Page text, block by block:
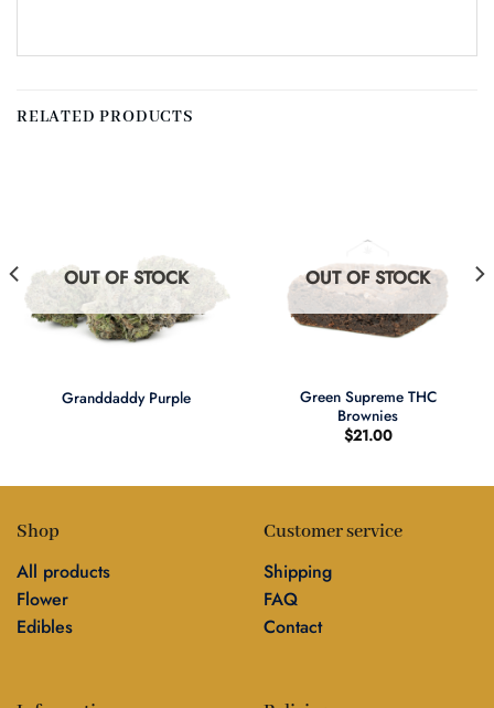
RELATED PRODUCTS
OUT OF STOCK
Granddaddy Purple
OUT OF STOCK
Green Supreme THC
Brownies
$21.00
Shop
All products
Flower
Edibles
Customer service
Shipping
FAQ
Contact